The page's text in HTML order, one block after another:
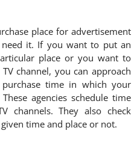
place for advertisement
it. If you want to put an
place or you want to
channel, you can approach
time in which your
agencies schedule time
channels. They also check
time and place or not.